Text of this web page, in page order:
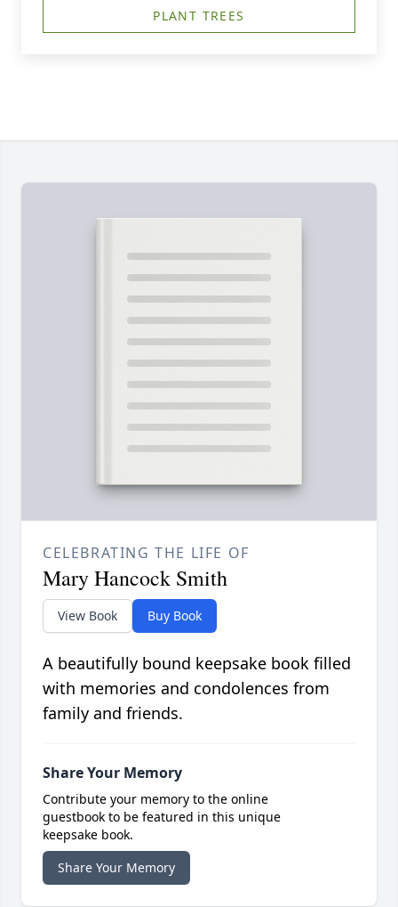
PLANT TREES
CELEBRATING THE LIFE OF
Mary Hancock Smith
View Book Buy Book
A beautifully bound keepsake book filled
with memories and condolences from
family and friends.
Share Your Memory
Contribute your memory to the online
guestbook to be featured in this unique
keepsake book.
Share Your Memory